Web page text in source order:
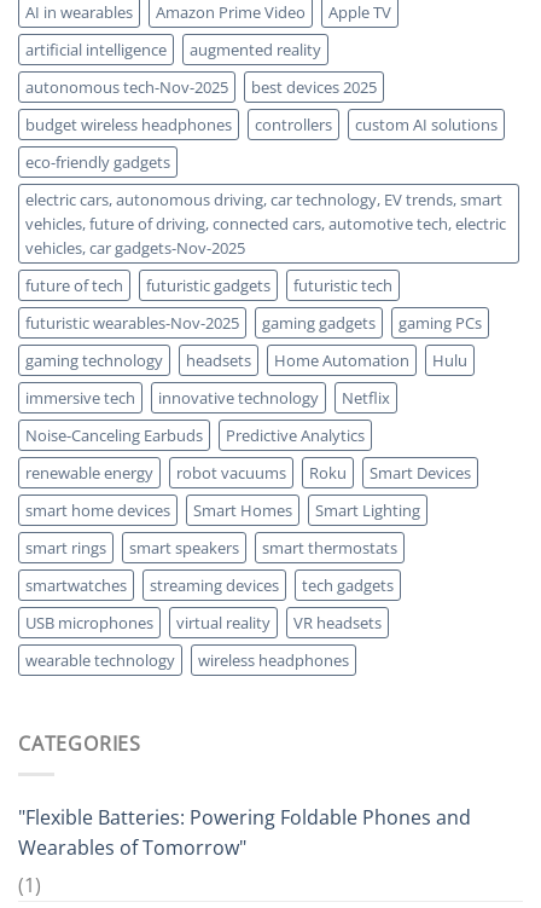
AI in wearables Amazon Prime Video
Apple TV
artificial intelligence
augmented reality
autonomous tech-Nov-2025
best devices 2025
budget wireless headphones
controllers
custom AI solutions
eco-friendly gadgets
electric cars, autonomous driving, car technology, EV trends, smart
vehicles, future of driving, connected cars, automotive tech, electric
vehicles, car gadgets-Nov-2025
future of tech
futuristic gadgets
futuristic tech
futuristic wearables-Nov-2025
gaming gadgets
gaming PCs
gaming technology
headsets Home Automation
Hulu
immersive tech
innovative technology
Netflix
Noise-Canceling Earbuds
Predictive Analytics
renewable energy
robot vacuums Roku
Smart Devices
smart home devices
Smart Homes
Smart Lighting
smart rings
smart speakers
smart thermostats
smartwatches
streaming devices
tech gadgets
USB microphones
virtual reality
VR headsets
wearable technology
wireless headphones
CATEGORIES
"Flexible Batteries: Powering Foldable Phones and
Wearables of Tomorrow"
(1)